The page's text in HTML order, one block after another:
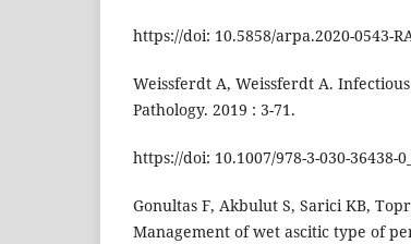
https://doi: 10.5858/arpa.2020-0543-
Weissferdt A, Weissferdt A.
Pathology. 2019 : 3-71.
https://doi: 10.1007/978-3-030-36438-
Gonultas F, Akbulut S, Sarici KB,
Management of wet ascitic type of